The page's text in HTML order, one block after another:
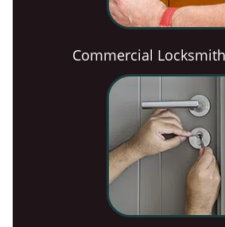
Commercial